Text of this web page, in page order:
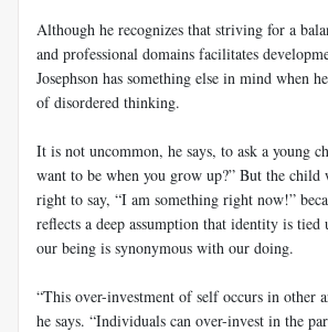
Although he recognizes that striving for a
and professional domains facilitates
Josephson has something else in mind when
of disordered thinking.
It is not uncommon, he says, to ask a young
want to be when you grow up?” But the child
right to say, “I am something right now!”
reflects a deep assumption that identity is
our being is synonymous with our doing.
“This over-investment of self occurs in other
he says. “Individuals can over-invest in the